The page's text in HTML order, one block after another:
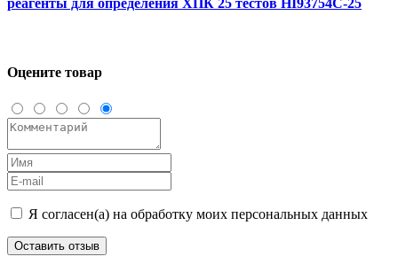
Оцените товар
Я согласен(а) на обработку моих персональных данных
Оставить отзыв